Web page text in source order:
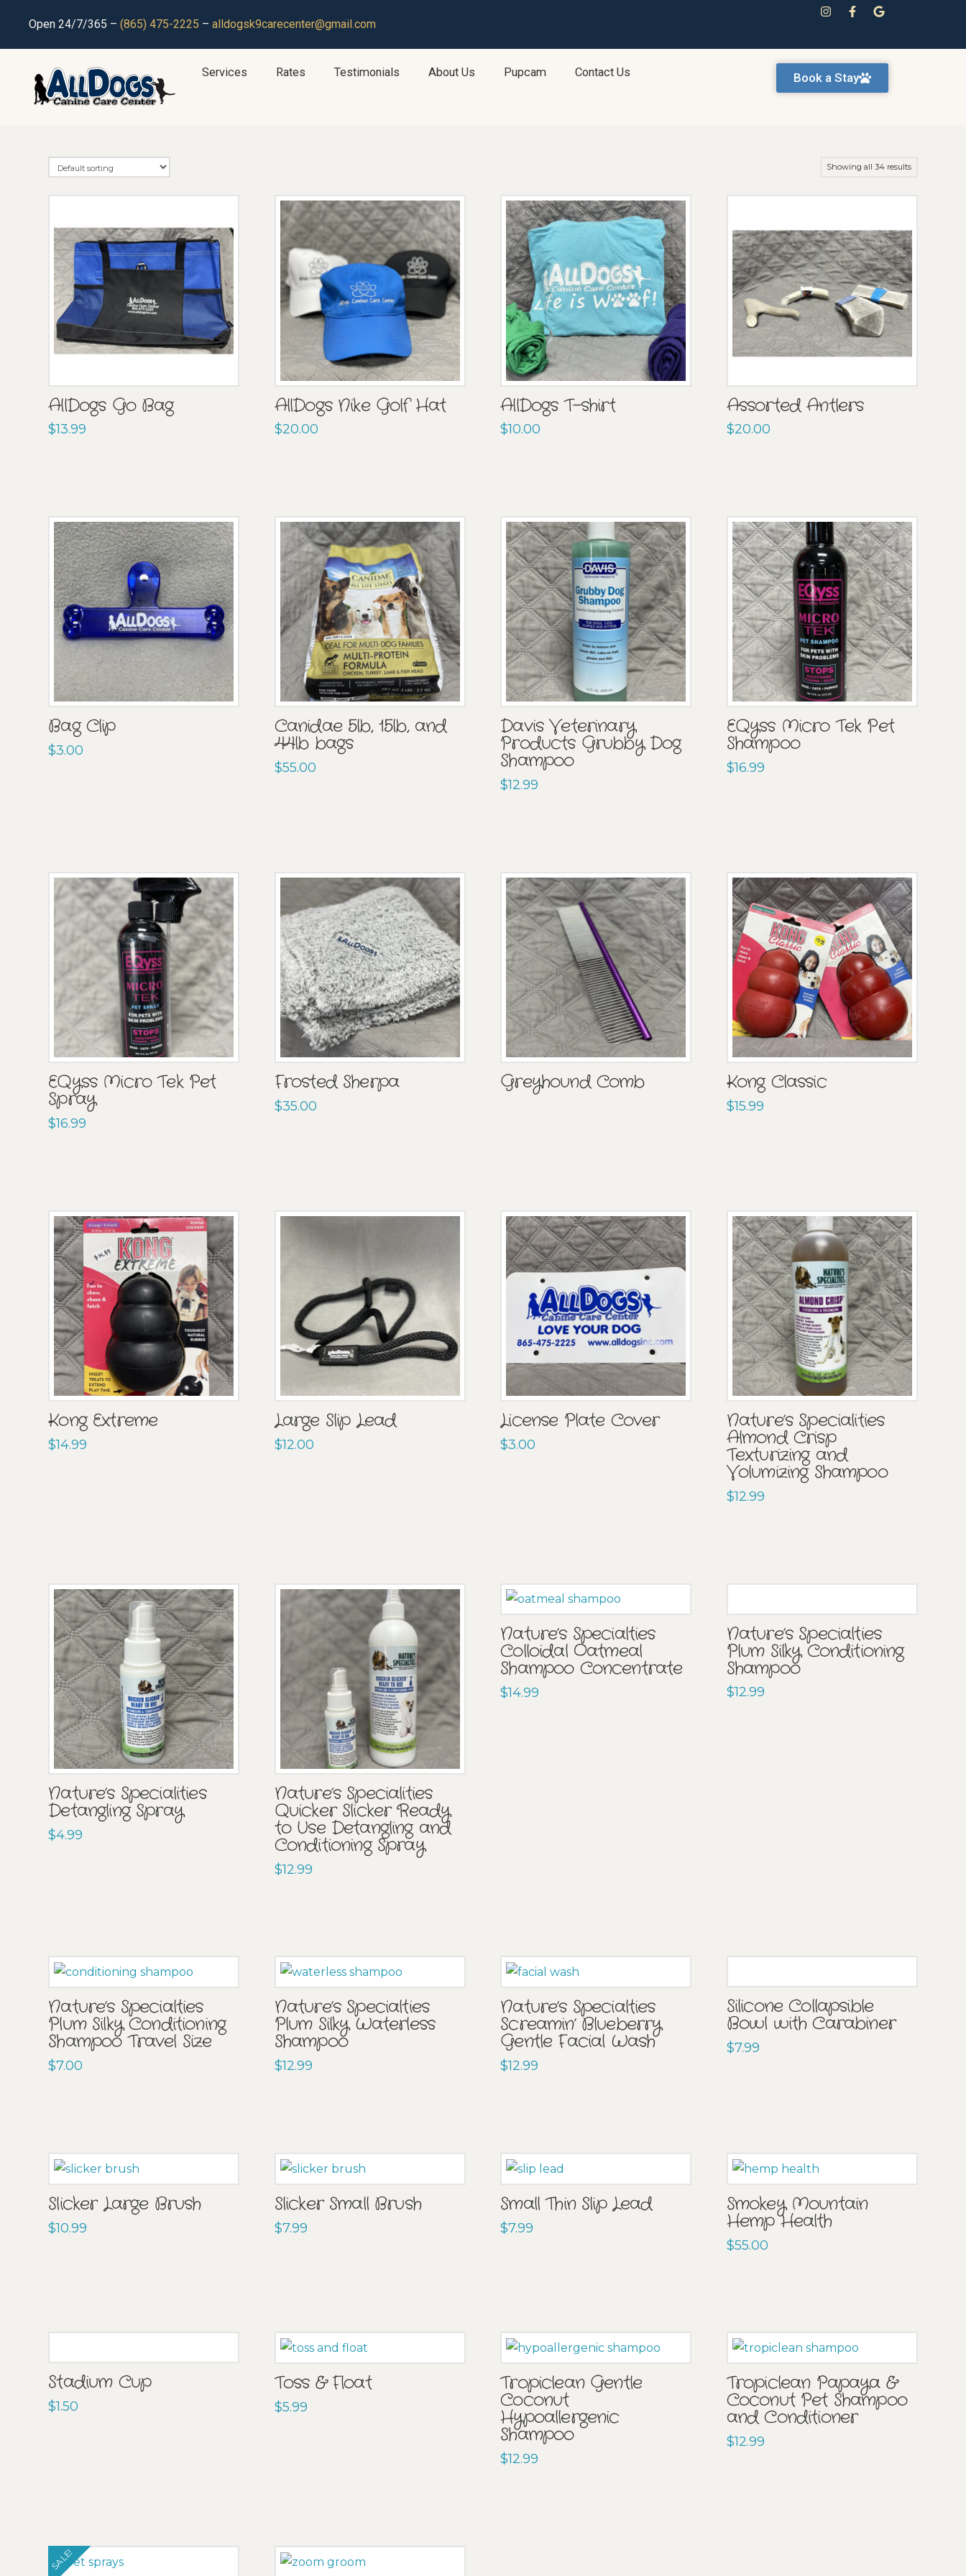
Open 24/7/365 – (865) 475-2225 – alldogsk9carecenter@gmail.com
Services Rates Testimonials About Us Pupcam Contact Us Book a Stay
Showing all 34 results
AllDogs Go Bag
$13.99
AllDogs Nike Golf Hat
$20.00
AllDogs T-shirt
$10.00
Assorted Antlers
$20.00
Bag Clip
$3.00
Canidae 5lb, 15lb, and
44lb bags
$55.00
Davis Veterinary
Products Grubby Dog
Shampoo
$12.99
EQyss Micro Tek Pet
Shampoo
$16.99
EQyss Micro Tek Pet
Spray
$16.99
Frosted Sherpa
$35.00
Greyhound Comb Kong Classic
$15.99
Kong Extreme
$14.99
Large Slip Lead
$12.00
License Plate Cover
$3.00
Nature’s Specialities
Almond Crisp
Texturizing and
Volumizing Shampoo
$12.99
Nature’s Specialities
Detangling Spray
$4.99
Nature’s Specialities
Quicker Slicker Ready
to Use Detangling and
Conditioning Spray
$12.99
Nature’s Specialties
Colloidal Oatmeal
Shampoo Concentrate
$14.99
Nature’s Specialties
Plum Silky Conditioning
Shampoo
$12.99
Nature’s Specialties
Plum Silky Conditioning
Shampoo Travel Size
$7.00
Nature’s Specialties
Plum Silky Waterless
Shampoo
$12.99
Nature’s Specialties
Screamin’ Blueberry
Gentle Facial Wash
$12.99
Silicone Collapsible
Bowl with Carabiner
$7.99
Slicker Large Brush
$10.99
Slicker Small Brush
$7.99
Small Thin Slip Lead
$7.99
Smokey Mountain
Hemp Health
$55.00
Stadium Cup
$1.50
Toss & Float
$5.99
Tropiclean Gentle
Coconut
Hypoallergenic
Shampoo
$12.99
Tropiclean Papaya &
Coconut Pet Shampoo
and Conditioner
$12.99
SALE!